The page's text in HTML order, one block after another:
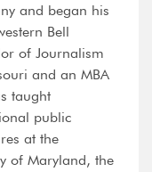
and began his
Bell
of Journalism
and an MBA
taught
public
at the
of Maryland, the